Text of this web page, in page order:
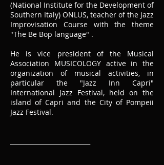
(National Institute for the Development of
Southern Italy) ONLUS, teacher of the Jazz
Improvisation Course with the theme
"The Be Bop language" .
He is vice president of the Musical
Association MUSICOLOGY active in the
organization of musical activities, in
particular the "Jazz Inn Capri"
International Jazz Festival, held on the
island of Capri and the City of Pompeii
Jazz Festival.